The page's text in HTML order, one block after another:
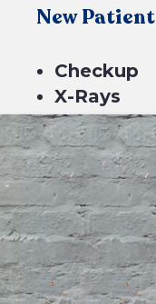
New
Checkup
X-Rays
Scale &
Fluoride
$229*
or 4 equal